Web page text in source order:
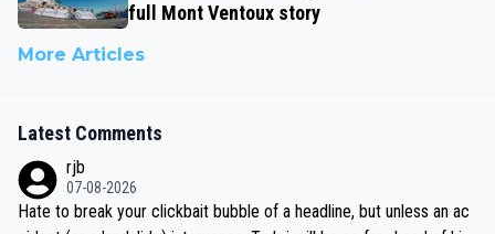
full Mont Ventoux story
More Articles
Latest Comments
rjb
07-08-2026
Hate to break your clickbait bubble of a headline, but unless an ac